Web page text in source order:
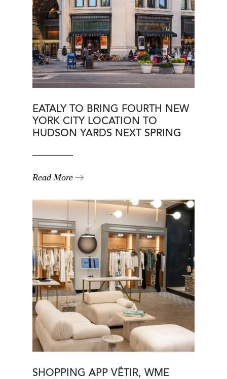
EATALY TO BRING FOURTH NEW
YORK CITY LOCATION TO
HUDSON YARDS NEXT SPRING
Read More
SHOPPING APP VÊTIR, WME